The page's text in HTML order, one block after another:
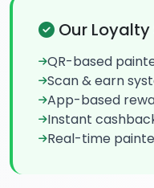
Our
QR-based
Scan & earn
App-based
Instant
Real-time